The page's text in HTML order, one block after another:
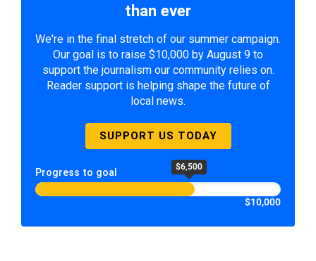
than ever
We're in the final stretch of our summer campaign.
Our goal is to raise $10,000 by August 9 to
support the journalism our community relies on.
Reader support is helping shape the future of
local news.
SUPPORT US TODAY
Progress to goal $6,500
$10,000